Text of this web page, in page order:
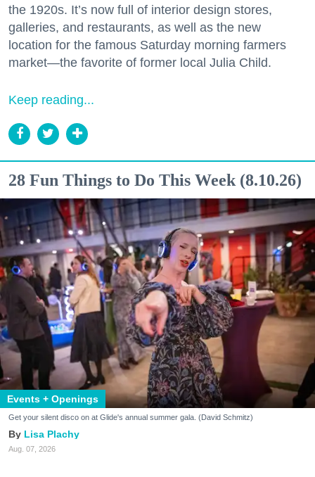
the 1920s. It’s now full of interior design stores,
galleries, and restaurants, as well as the new
location for the famous Saturday morning farmers
market—the favorite of former local Julia Child.
Keep reading...
28 Fun Things to Do This Week (8.10.26)
Events + Openings
Get your silent disco on at Glide's annual summer gala. (David Schmitz)
Lisa Plachy
Aug. 07, 2026